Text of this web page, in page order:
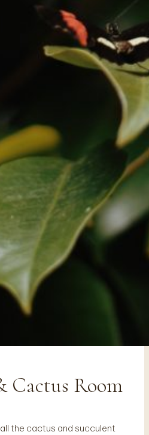
Cactus Room
the cactus and succulent